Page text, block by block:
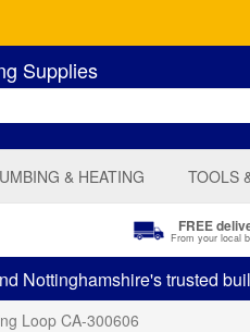
Supplies
& HEATING TOOLS
FREE
From your local
Nottinghamshire's trusted
Loop CA-300606